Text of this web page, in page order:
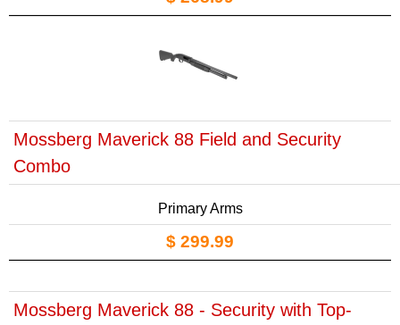
Mossberg Maverick 88 Field and Security
Combo
Primary Arms
$ 299.99
Mossberg Maverick 88 - Security with Top-